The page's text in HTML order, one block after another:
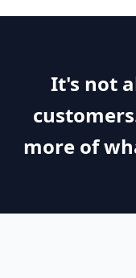
It's not
more of